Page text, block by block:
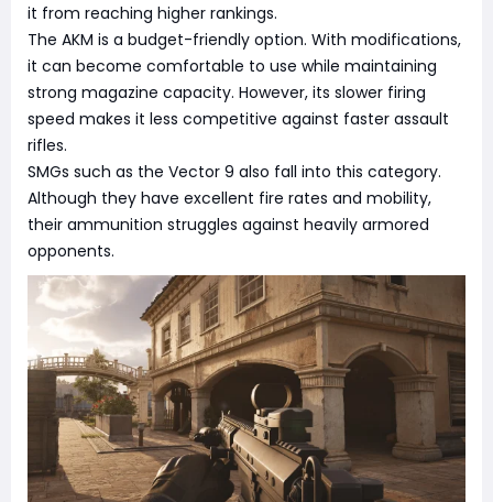
it from reaching higher rankings.
The AKM is a budget-friendly option. With modifications,
it can become comfortable to use while maintaining
strong magazine capacity. However, its slower firing
speed makes it less competitive against faster assault
rifles.
SMGs such as the Vector 9 also fall into this category.
Although they have excellent fire rates and mobility,
their ammunition struggles against heavily armored
opponents.